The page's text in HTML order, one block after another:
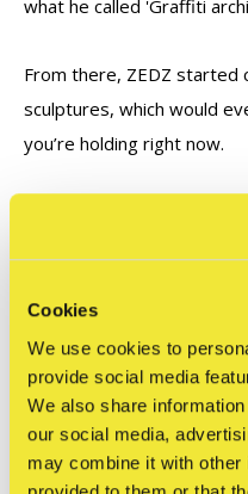
Cookies
We use cookies to
provide social media
We also share
our social media,
may combine it with other
what he called 'Graffiti
From there, ZEDZ started
sculptures, which would
you’re holding right now.
GUNS’ inside STRAAT.
of the highlights of our
with this enormous
a miniature action figure